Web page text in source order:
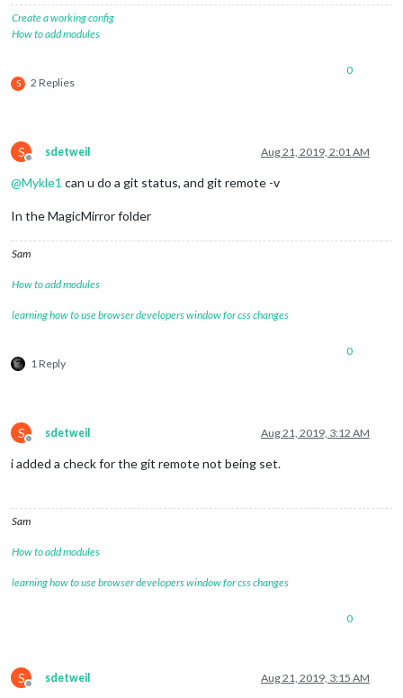
Create a working config
How to add modules
S 2 Replies
0
S
Offline
sdetweil Aug 21, 2019, 2:01 AM
@Mykle1 can u do a git status, and git remote -v
In the MagicMirror folder
Sam
How to add modules
learning how to use browser developers window for css changes
1 Reply
0
S
Offline
sdetweil Aug 21, 2019, 3:12 AM
i added a check for the git remote not being set.
Sam
How to add modules
learning how to use browser developers window for css changes
0
S
Offline
sdetweil Aug 21, 2019, 3:15 AM